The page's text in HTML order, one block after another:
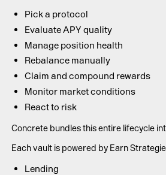
Pick a protocol
Evaluate APY quality
Manage position health
Rebalance manually
Claim and compound rewards
Monitor market conditions
React to risk
Concrete bundles this entire lifecycle
Each vault is powered by Earn
Lending